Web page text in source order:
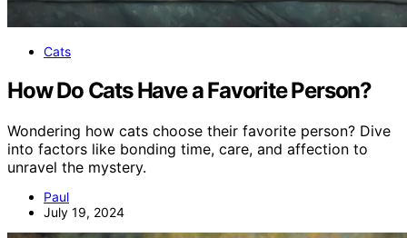
Cats
How Do Cats Have a Favorite Person?
Wondering how cats choose their favorite person? Dive
into factors like bonding time, care, and affection to
unravel the mystery.
Paul
July 19, 2024